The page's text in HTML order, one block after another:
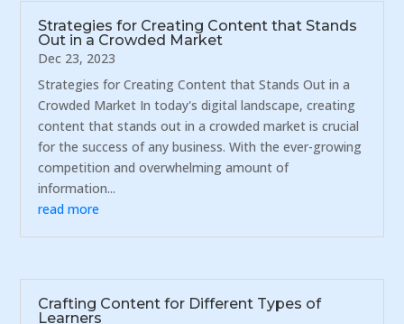
Strategies for Creating Content that Stands
Out in a Crowded Market
Dec 23, 2023
Strategies for Creating Content that Stands Out in a
Crowded Market In today's digital landscape, creating
content that stands out in a crowded market is crucial
for the success of any business. With the ever-growing
competition and overwhelming amount of
information...
read more
Crafting Content for Different Types of
Learners